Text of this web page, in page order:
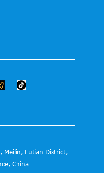
Meilin, Futian District,
China